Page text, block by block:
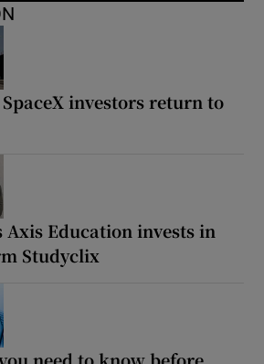
investors return to
Axis Education invests in
Studyclix
need to know before